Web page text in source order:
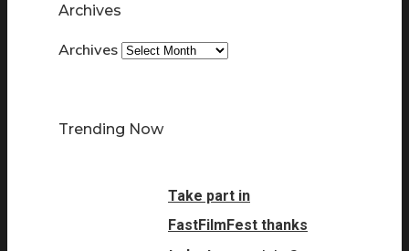
Archives
Archives
Trending Now
Take part in
FastFilmFest thanks